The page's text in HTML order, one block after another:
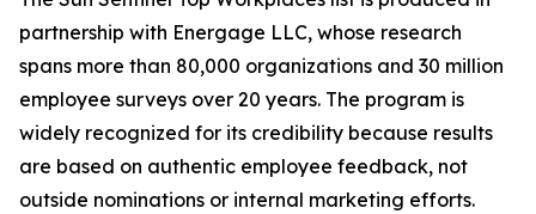
partnership with Energage LLC, whose research
spans more than 80,000 organizations and 30 million
employee surveys over 20 years. The program is
widely recognized for its credibility because results
are based on authentic employee feedback, not
outside nominations or internal marketing efforts.